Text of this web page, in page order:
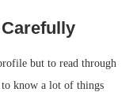
but to read through
to know a lot of things